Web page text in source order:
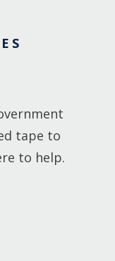
tape to
to help.